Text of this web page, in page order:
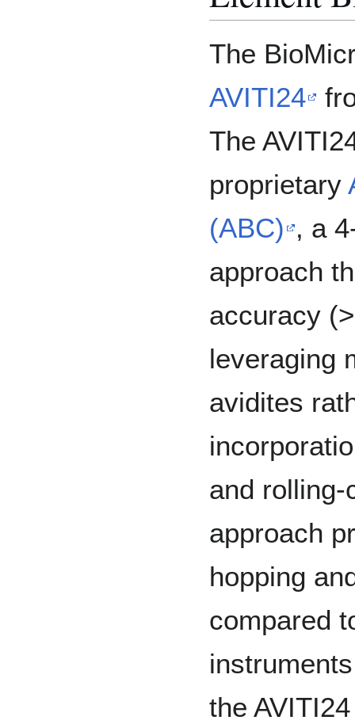
The
AVITI24
The
proprietary
(ABC) , a
approach
accuracy
leveraging
avidites
and
approach
hopping
compared
the